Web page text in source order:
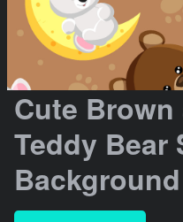
Cute
Teddy Bear
Background